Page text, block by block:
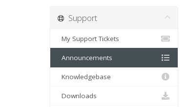
Support
My Support Tickets
Announcements
Knowledgebase
Downloads